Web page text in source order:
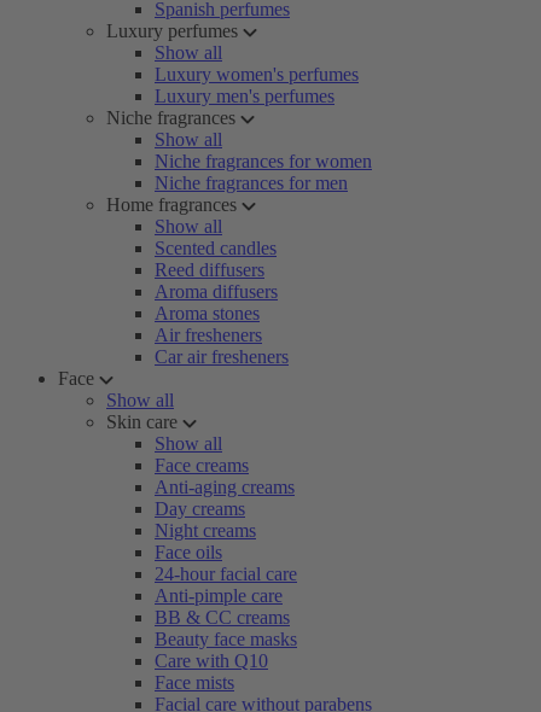
Spanish perfumes
Luxury perfumes
Show all
Luxury women's perfumes
Luxury men's perfumes
Niche fragrances
Show all
Niche fragrances for women
Niche fragrances for men
Home fragrances
Show all
Scented candles
Reed diffusers
Aroma diffusers
Aroma stones
Air fresheners
Car air fresheners
Face
Show all
Skin care
Show all
Face creams
Anti-aging creams
Day creams
Night creams
Face oils
24-hour facial care
Anti-pimple care
BB & CC creams
Beauty face masks
Care with Q10
Face mists
Facial care without parabens